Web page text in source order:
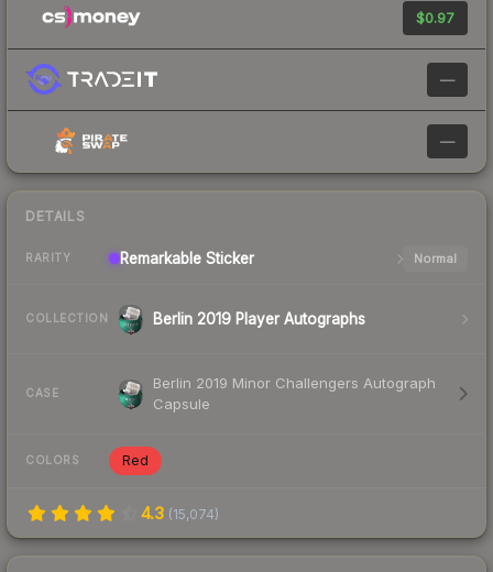
$0.97
—
—
DETAILS
RARITY Remarkable Sticker Normal
COLLECTION Berlin 2019 Player Autographs
CASE
Berlin 2019 Minor Challengers Autograph
Capsule
COLORS Red
4.3 (15,074)